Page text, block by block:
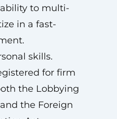
to multi-
in a fast-
skills.
for firm
the Lobbying
the Foreign